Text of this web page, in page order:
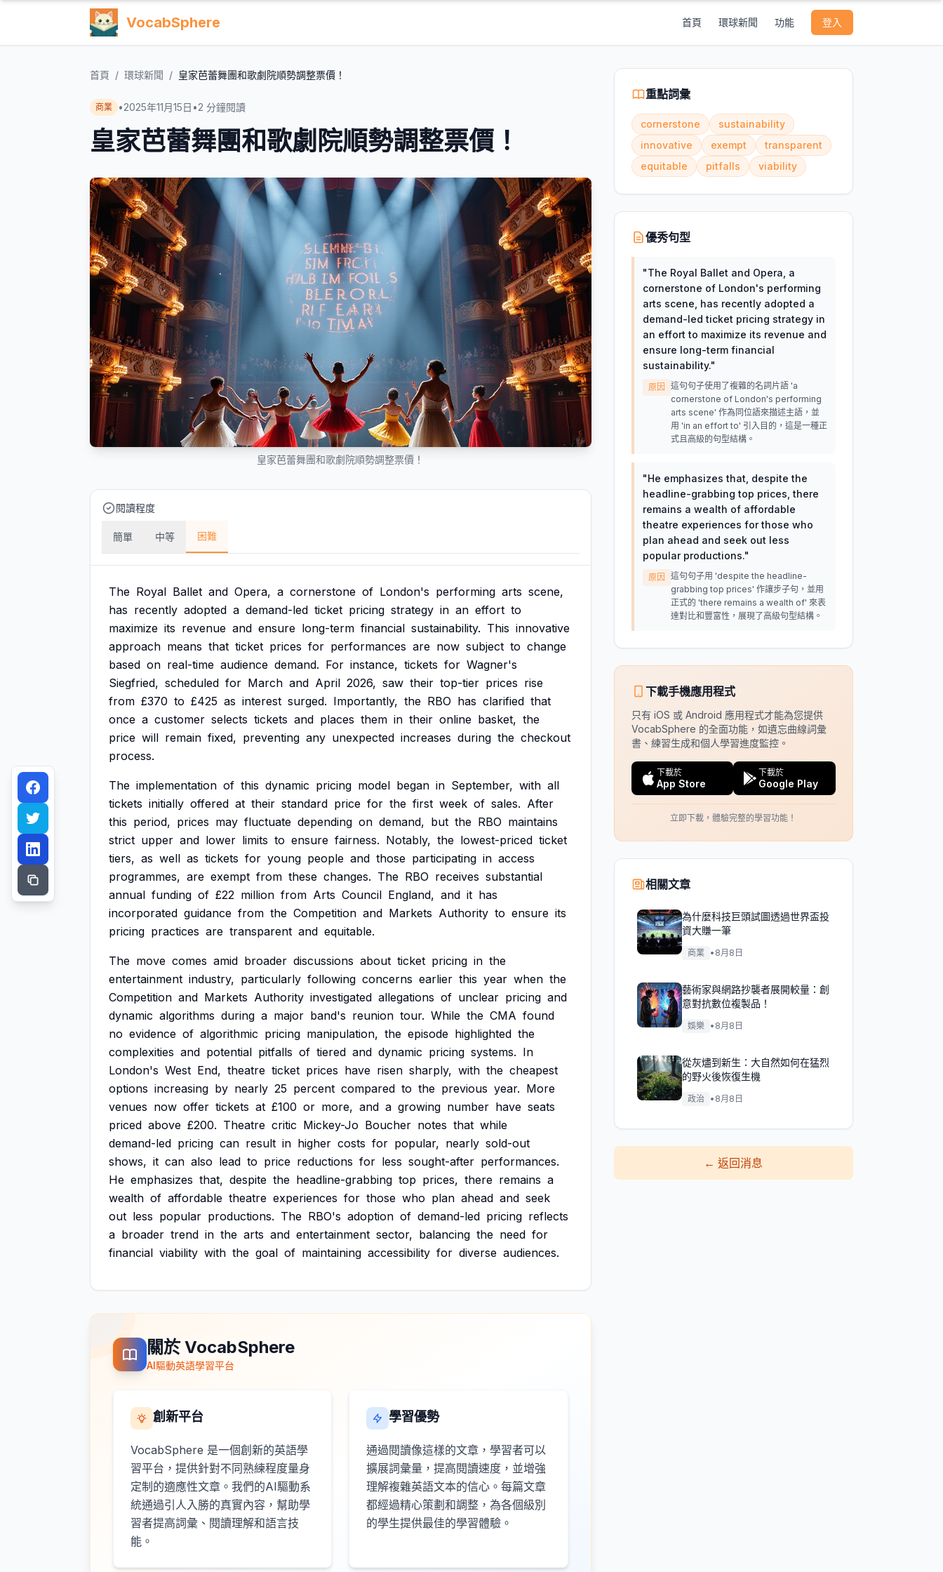
VocabSphere 首頁 環球新聞 功能 登入
首頁 / 環球新聞 / 皇家芭蕾舞團和歌劇院順勢調整票價！
商業 •2025年11月15日 •2 分鐘閱讀
皇家芭蕾舞團和歌劇院順勢調整票價！
皇家芭蕾舞團和歌劇院順勢調整票價！
閱讀程度
簡單 中等 困難
The Royal Ballet and Opera, a cornerstone of London's performing arts scene,
has recently adopted a demand-led ticket pricing strategy in an effort to
maximize its revenue and ensure long-term financial sustainability. This innovative
approach means that ticket prices for performances are now subject to change
based on real-time audience demand. For instance, tickets for Wagner's
Siegfried, scheduled for March and April 2026, saw their top-tier prices rise
from £370 to £425 as interest surged. Importantly, the RBO has clarified that
once a customer selects tickets and places them in their online basket, the
price will remain fixed, preventing any unexpected increases during the checkout
process.
The implementation of this dynamic pricing model began in September, with all
tickets initially offered at their standard price for the first week of sales. After
this period, prices may fluctuate depending on demand, but the RBO maintains
strict upper and lower limits to ensure fairness. Notably, the lowest-priced ticket
tiers, as well as tickets for young people and those participating in access
programmes, are exempt from these changes. The RBO receives substantial
annual funding of £22 million from Arts Council England, and it has
incorporated guidance from the Competition and Markets Authority to ensure its
pricing practices are transparent and equitable.
The move comes amid broader discussions about ticket pricing in the
entertainment industry, particularly following concerns earlier this year when the
Competition and Markets Authority investigated allegations of unclear pricing and
dynamic algorithms during a major band's reunion tour. While the CMA found
no evidence of algorithmic pricing manipulation, the episode highlighted the
complexities and potential pitfalls of tiered and dynamic pricing systems. In
London's West End, theatre ticket prices have risen sharply, with the cheapest
options increasing by nearly 25 percent compared to the previous year. More
venues now offer tickets at £100 or more, and a growing number have seats
priced above £200. Theatre critic Mickey-Jo Boucher notes that while
demand-led pricing can result in higher costs for popular, nearly sold-out
shows, it can also lead to price reductions for less sought-after performances.
He emphasizes that, despite the headline-grabbing top prices, there remains a
wealth of affordable theatre experiences for those who plan ahead and seek
out less popular productions. The RBO's adoption of demand-led pricing reflects
a broader trend in the arts and entertainment sector, balancing the need for
financial viability with the goal of maintaining accessibility for diverse audiences.
關於 VocabSphere
AI驅動英語學習平台
創新平台
VocabSphere 是一個創新的英語學
習平台，提供針對不同熟練程度量身
定制的適應性文章。我們的AI驅動系
統通過引人入勝的真實內容，幫助學
習者提高詞彙、閱讀理解和語言技
能。
學習優勢
通過閱讀像這樣的文章，學習者可以
擴展詞彙量，提高閱讀速度，並增強
理解複雜英語文本的信心。每篇文章
都經過精心策劃和調整，為各個級別
的學生提供最佳的學習體驗。
重點詞彙
cornerstone
sustainability
innovative
exempt
transparent
equitable
pitfalls viability
優秀句型
"The Royal Ballet and Opera, a
cornerstone of London's performing
arts scene, has recently adopted a
demand-led ticket pricing strategy in
an effort to maximize its revenue and
ensure long-term financial
sustainability."
原因
這句句子使用了複雜的名詞片語 'a
cornerstone of London's performing
arts scene' 作為同位語來描述主語，並
用 'in an effort to' 引入目的，這是一種正
式且高級的句型結構。
"He emphasizes that, despite the
headline-grabbing top prices, there
remains a wealth of affordable
theatre experiences for those who
plan ahead and seek out less
popular productions."
原因
這句句子用 'despite the headline-
grabbing top prices' 作讓步子句，並用
正式的 'there remains a wealth of' 來表
達對比和豐富性，展現了高級句型結構。
下載手機應用程式
只有 iOS 或 Android 應用程式才能為您提供
VocabSphere 的全面功能，如遺忘曲線詞彙
書、練習生成和個人學習進度監控。
下載於
App Store
下載於
Google Play
立即下載，體驗完整的學習功能！
相關文章
為什麼科技巨頭試圖透過世界盃投
資大賺一筆
商業 • 8月8日
藝術家與網路抄襲者展開較量：創
意對抗數位複製品！
娛樂 • 8月8日
從灰燼到新生：大自然如何在猛烈
的野火後恢復生機
政治 • 8月8日
←返回消息